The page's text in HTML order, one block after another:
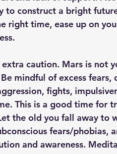
to construct a bright
right time, ease up on
caution. Mars is not
mindful of excess fears,
fights,
This is a good time for
the old you fall away to
fears/phobias,
and awareness.